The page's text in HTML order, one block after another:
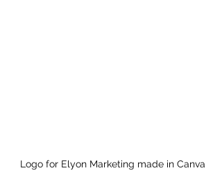
Logo for Elyon Marketing made in Canva